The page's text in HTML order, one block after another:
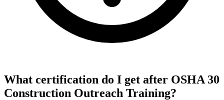
What certification do I get after OSHA 30
Construction Outreach Training?